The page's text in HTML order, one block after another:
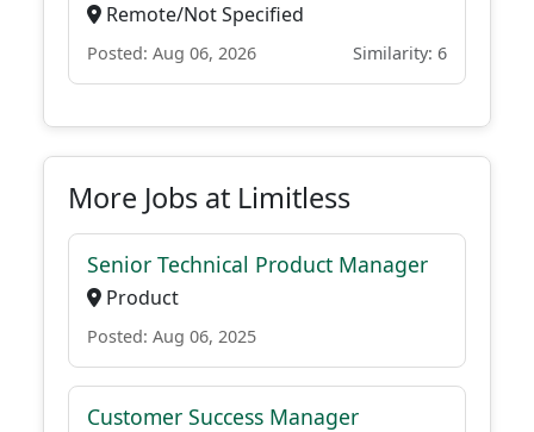
Remote/Not Specified
Posted: Aug 06, 2026 Similarity: 6
More Jobs at Limitless
Senior Technical Product Manager
Product
Posted: Aug 06, 2025
Customer Success Manager